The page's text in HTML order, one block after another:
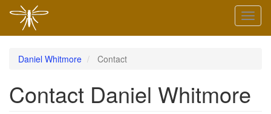
Daniel Whitmore Contact
Contact Daniel Whitmore